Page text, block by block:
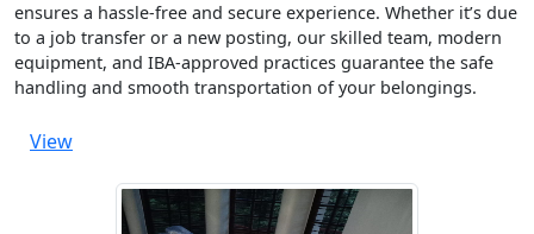
ensures a hassle-free and secure experience. Whether it’s due
to a job transfer or a new posting, our skilled team, modern
equipment, and IBA-approved practices guarantee the safe
handling and smooth transportation of your belongings.
View